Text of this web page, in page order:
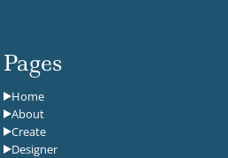
Pages
Home
About
Create
Designer